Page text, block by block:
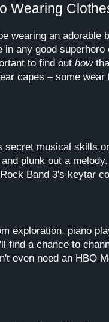
Wearing
wearing an adorable
any good superhero
to find out how
capes – some
secret musical skills
plunk out a
Band 3's keytar
exploration, piano
find a chance to
even need an HBO